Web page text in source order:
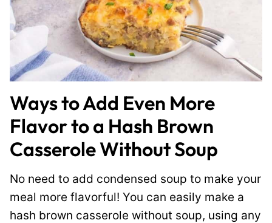
Ways to Add Even More
Flavor to a Hash Brown
Casserole Without Soup
No need to add condensed soup to make your
meal more flavorful! You can easily make a
hash brown casserole without soup, using any